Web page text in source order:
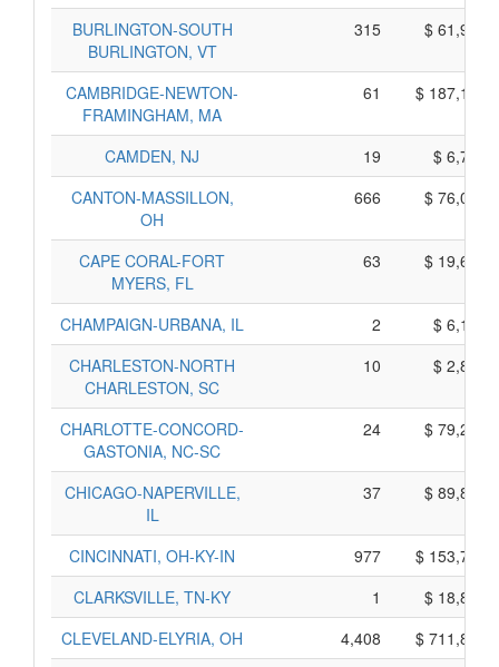
BURLINGTON-SOUTH
BURLINGTON, VT
315 $
CAMBRIDGE-NEWTON-
FRAMINGHAM, MA
61 $
CAMDEN, NJ 19
$
CANTON-MASSILLON,
OH
666 $
CAPE CORAL-FORT
MYERS, FL
63 $
CHAMPAIGN-URBANA, IL 2
$
CHARLESTON-NORTH
CHARLESTON, SC
10 $
CHARLOTTE-CONCORD-
GASTONIA, NC-SC
24 $
CHICAGO-NAPERVILLE,
IL
37 $
CINCINNATI, OH-KY-IN 977
$
CLARKSVILLE, TN-KY
1
$
CLEVELAND-ELYRIA, OH
4,408
$